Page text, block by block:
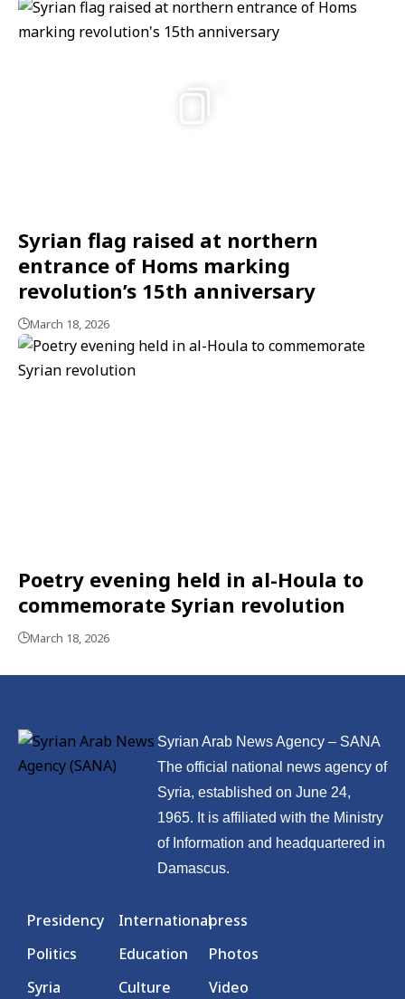
Syrian flag raised at northern
entrance of Homs marking
revolution’s 15th anniversary
March 18, 2026
Poetry evening held in al-Houla to
commemorate Syrian revolution
March 18, 2026
Syrian Arab News Agency – SANA
The official national news agency of
Syria, established on June 24,
1965. It is affiliated with the Ministry
of Information and headquartered in
Damascus.
Presidency
Politics
Syria
International
Education
Culture
press
Photos
Video